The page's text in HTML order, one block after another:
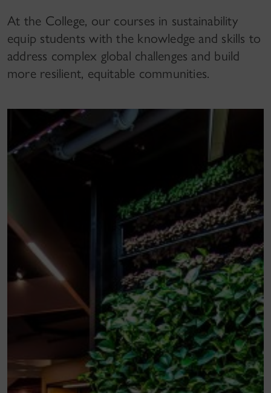
At the College, our courses in sustainability
equip students with the knowledge and skills to
address complex global challenges and build
more resilient, equitable communities.